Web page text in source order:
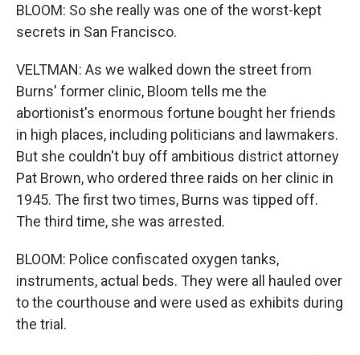
BLOOM: So she really was one of the worst-kept
secrets in San Francisco.
VELTMAN: As we walked down the street from
Burns' former clinic, Bloom tells me the
abortionist's enormous fortune bought her friends
in high places, including politicians and lawmakers.
But she couldn't buy off ambitious district attorney
Pat Brown, who ordered three raids on her clinic in
1945. The first two times, Burns was tipped off.
The third time, she was arrested.
BLOOM: Police confiscated oxygen tanks,
instruments, actual beds. They were all hauled over
to the courthouse and were used as exhibits during
the trial.